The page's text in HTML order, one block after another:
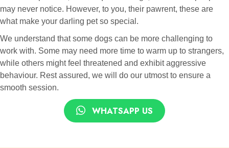
may never notice. However, to you, their pawrent, these are
what make your darling pet so special.
We understand that some dogs can be more challenging to
work with. Some may need more time to warm up to strangers,
while others might feel threatened and exhibit aggressive
behaviour. Rest assured, we will do our utmost to ensure a
smooth session.
WHATSAPP US